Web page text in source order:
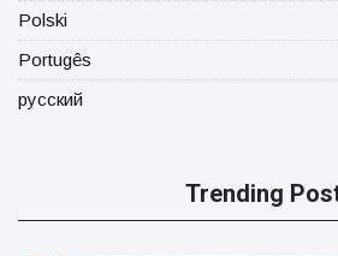
Polski
Portugês
русский
Trending